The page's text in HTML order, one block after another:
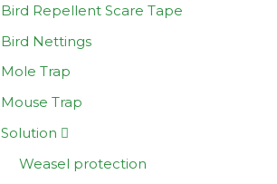
Bird Repellent Scare Tape
Bird Nettings
Mole Trap
Mouse Trap
Solution
Weasel protection